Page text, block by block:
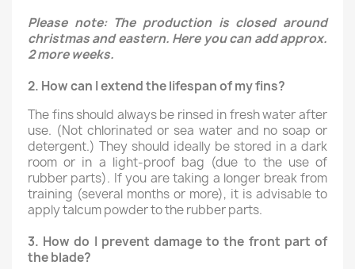
Please note: The production is closed around
christmas and eastern. Here you can add approx.
2 more weeks.
2. How can I extend the lifespan of my fins?
The fins should always be rinsed in fresh water after
use. (Not chlorinated or sea water and no soap or
detergent.) They should ideally be stored in a dark
room or in a light-proof bag (due to the use of
rubber parts). If you are taking a longer break from
training (several months or more), it is advisable to
apply talcum powder to the rubber parts.
3. How do I prevent damage to the front part of
the blade?